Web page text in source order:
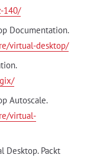
140/
Documentation.
virtual-desktop/
Autoscale.
virtual-
Desktop. Packt